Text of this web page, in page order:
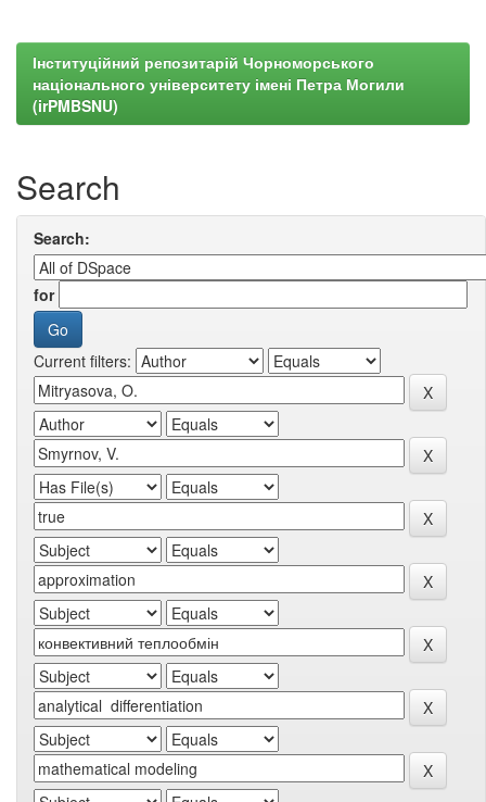
Інституційний репозитарій Чорноморського
національного університету імені Петра Могили
(irPMBSNU)
Search
Search:
for
Current filters: